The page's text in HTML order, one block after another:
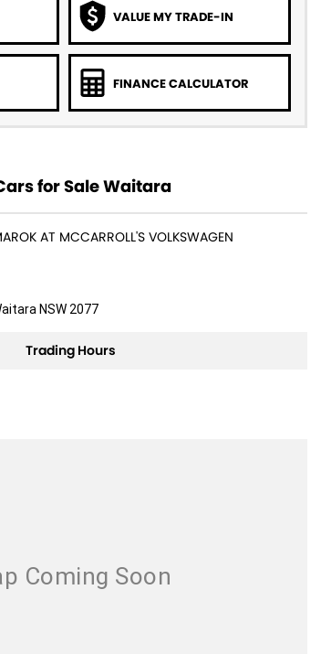
VALUE MY TRADE-IN
FINANCE CALCULATOR
for Sale Waitara
AT MCCARROLL'S VOLKSWAGEN
NSW 2077
Trading Hours